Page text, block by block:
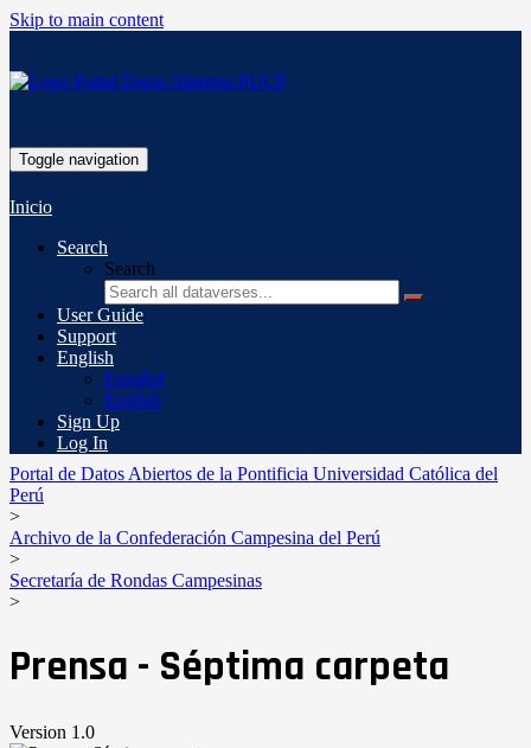
Skip to main content
Toggle navigation
Inicio
Search
Search
User Guide
Support
English
Español
English
Sign Up
Log In
Portal de Datos Abiertos de la Pontificia Universidad Católica del
Perú
>
Archivo de la Confederación Campesina del Perú
>
Secretaría de Rondas Campesinas
>
Prensa - Séptima carpeta
Version 1.0